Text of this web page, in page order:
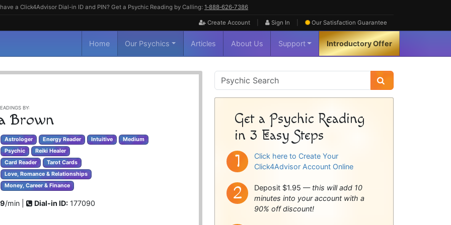
a Click4Advisor Dial-in ID and PIN? Get a Psychic Reading by Calling: 1‑888‑626‑7386
Create Account Sign In Our Satisfaction Guarantee
Home Our Psychics Articles About Us Support Introductory Offer
BY:
Brown
Astrologer Energy Reader Intuitive
Medium
Psychic
Reiki Healer
Card Reader Tarot Cards
Love, Romance & Relationships
Money, Career & Finance
/min | Dial-in ID: 177090
Psychic
Sidebar
Get a Psychic Reading
in 3 Easy Steps
Click here to Create Your
Click4Advisor Account Online
Deposit $1.95 — this will add 10
minutes into your account with a
90% off discount!